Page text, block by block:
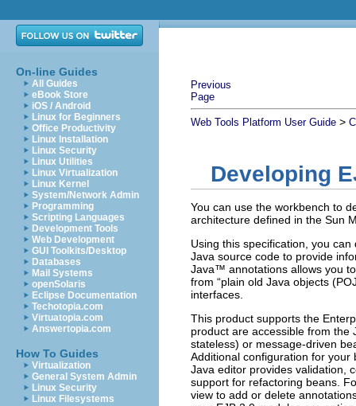
On-line Guides
All Guides
eBook Store
iOS / Android
Linux for Beginners
Office Productivity
Linux Installation
Linux Security
Linux Utilities
Linux Virtualization
Linux Kernel
System/Network Admin
Programming
Scripting Languages
Development Tools
Web Development
GUI Toolkits/Desktop
Databases
Mail Systems
openSolaris
Eclipse Documentation
Techotopia.com
Virtuatopia.com
Answertopia.com
How To Guides
Virtualization
General System Admin
Linux Security
Linux Filesystems
Previous
Page
Web Tools Platform User Guide >
Developing
You can use the workbench to
architecture defined in the Sun
Using this specification, you
Java source code to provide
Java™ annotations allows you
from “plain old Java objects
interfaces.
This product supports the
product are accessible from the
stateless) or message-driven
Additional configuration for
Java editor provides validation,
support for refactoring beans.
view to add or delete